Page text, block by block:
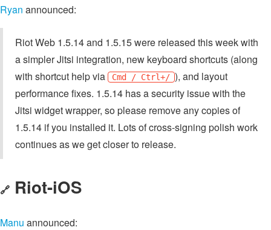
Ryan announced:
Riot Web 1.5.14 and 1.5.15 were released this week with
a simpler Jitsi integration, new keyboard shortcuts (along
with shortcut help via
Cmd / Ctrl+/ ), and layout
performance fixes. 1.5.14 has a security issue with the
Jitsi widget wrapper, so please remove any copies of
1.5.14 if you installed it. Lots of cross-signing polish work
continues as we get closer to release.
🔗 Riot-iOS
Manu announced: